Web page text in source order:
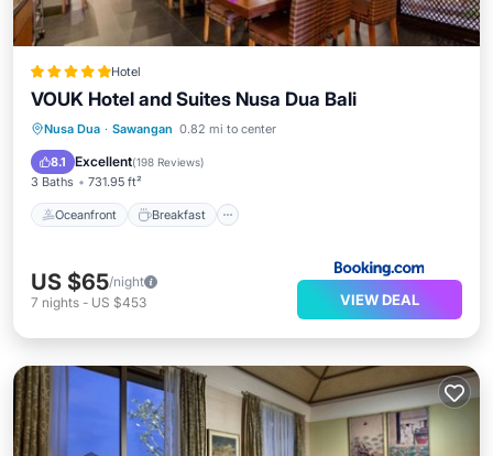
Hotel
VOUK Hotel and Suites Nusa Dua Bali
Nusa Dua · Sawangan 0.82 mi to center
8.1 Excellent(198 Reviews)
3 Baths 731.95 ft²
Oceanfront Breakfast
Oceanfront Breakfast
Pool
US $65/night
7 nights - US $453 VIEW DEAL